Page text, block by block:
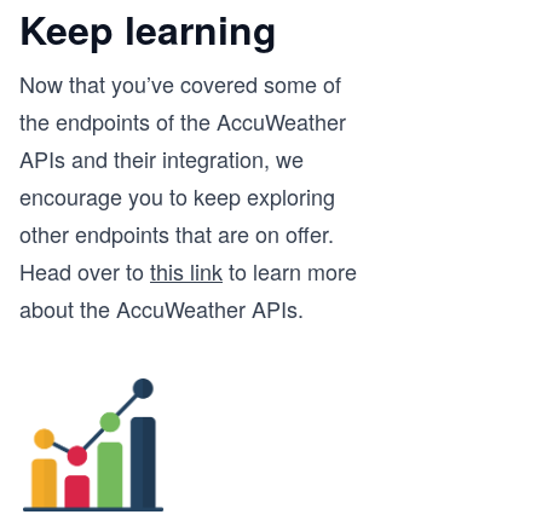
Keep learning
Now that you’ve covered some of
the endpoints of the AccuWeather
APIs and their integration, we
encourage you to keep exploring
other endpoints that are on offer.
Head over to this linkto learn more
about the AccuWeather APIs.